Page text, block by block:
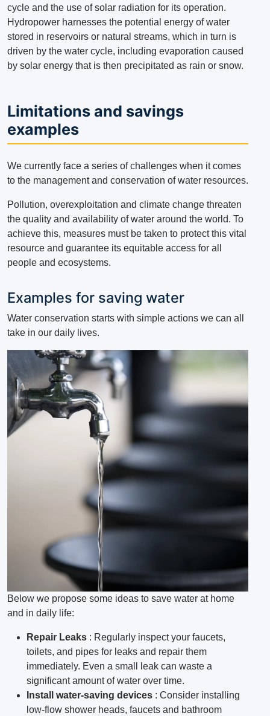
cycle and the use of solar radiation for its operation.
Hydropower harnesses the potential energy of water
stored in reservoirs or natural streams, which in turn is
driven by the water cycle, including evaporation caused
by solar energy that is then precipitated as rain or snow.
Limitations and savings
examples
We currently face a series of challenges when it comes
to the management and conservation of water resources.
Pollution, overexploitation and climate change threaten
the quality and availability of water around the world. To
achieve this, measures must be taken to protect this vital
resource and guarantee its equitable access for all
people and ecosystems.
Examples for saving water
Water conservation starts with simple actions we can all
take in our daily lives.
Below we propose some ideas to save water at home
and in daily life:
Repair Leaks : Regularly inspect your faucets,
toilets, and pipes for leaks and repair them
immediately. Even a small leak can waste a
significant amount of water over time.
Install water-saving devices : Consider installing
low-flow shower heads, faucets and bathroom